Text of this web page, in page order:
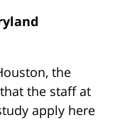
the
the staff at
apply here